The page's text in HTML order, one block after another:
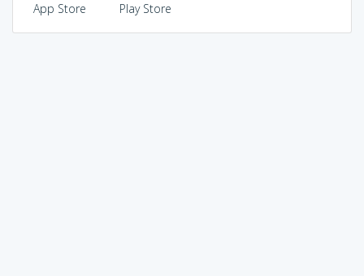
App Store Play Store